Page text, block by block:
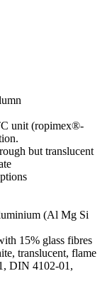
unit (ropimex®-
but translucent
(Al Mg Si
15% glass fibres
translucent, flame
DIN 4102-01,